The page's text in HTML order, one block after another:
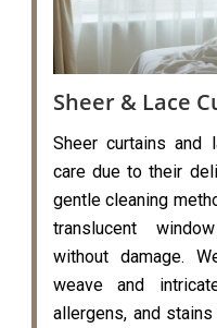
Sheer & Lace
Sheer curtains and
care due to their
gentle cleaning
translucent
without damage.
weave and
allergens, and